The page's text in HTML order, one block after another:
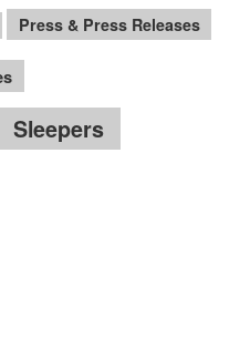
Press & Press Releases
Sleepers